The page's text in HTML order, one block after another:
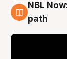
5 Aug
NBL
path